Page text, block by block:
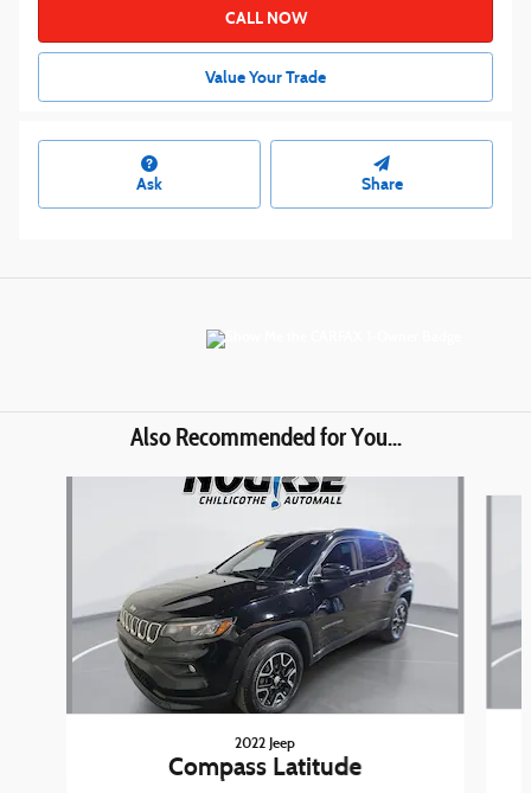
CALL NOW
Value Your Trade
Ask Share
Also Recommended for You...
2022 Jeep
Compass Latitude